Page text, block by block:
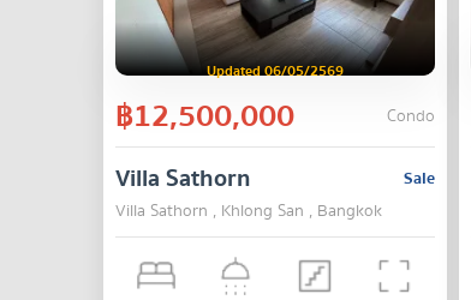
Updated 06/05/2569
฿12,500,000 Condo
Sale
Villa Sathorn
Villa Sathorn , Khlong San , Bangkok